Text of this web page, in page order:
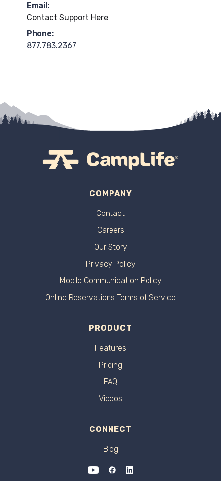
Email:
Contact Support Here
Phone:
877.783.2367
COMPANY
Contact
Careers
Our Story
Privacy Policy
Mobile Communication Policy
Online Reservations Terms of Service
PRODUCT
Features
Pricing
FAQ
Videos
CONNECT
Blog